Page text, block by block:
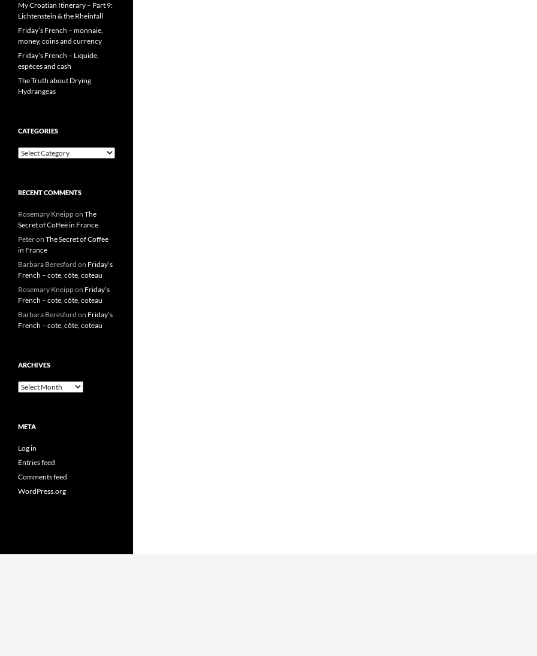
My Croatian Itinerary – Part 9:
Lichtenstein & the Rheinfall
Friday’s French – monnaie,
money, coins and currency
Friday’s French – Liquide,
espèces and cash
The Truth about Drying
Hydrangeas
CATEGORIES
Categories
RECENT COMMENTS
Rosemary Kneippon The
Secret of Coffee in France
Peteron The Secret of Coffee
in France
Barbara Beresford on Friday’s
French – cote, côte, coteau
Rosemary Kneippon Friday’s
French – cote, côte, coteau
Barbara Beresford on Friday’s
French – cote, côte, coteau
ARCHIVES
Archives
META
Log in
Entries feed
Comments feed
WordPress.org